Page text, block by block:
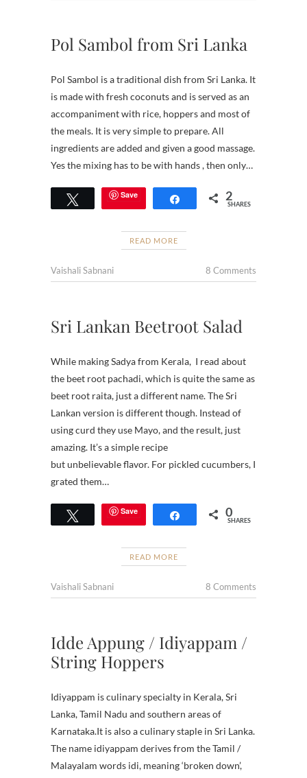
Pol Sambol from Sri Lanka
Pol Sambol is a traditional dish from Sri Lanka. It
is made with fresh coconuts and is served as an
accompaniment with rice, hoppers and most of
the meals. It is very simple to prepare. All
ingredients are added and given a good massage.
Yes the mixing has to be with hands , then only…
Tweet Save Share 2
SHARES
READ MORE
Vaishali Sabnani 8 Comments
Sri Lankan Beetroot Salad
While making Sadya from Kerala, I read about
the beet root pachadi, which is quite the same as
beet root raita, just a different name. The Sri
Lankan version is different though. Instead of
using curd they use Mayo, and the result, just
amazing. It’s a simple recipe
but unbelievable flavor. For pickled cucumbers, I
grated them…
Tweet Save Share 0
SHARES
READ MORE
Vaishali Sabnani 8 Comments
Idde Appung / Idiyappam /
String Hoppers
Idiyappam is culinary specialty in Kerala, Sri
Lanka, Tamil Nadu and southern areas of
Karnataka.It is also a culinary staple in Sri Lanka.
The name idiyappam derives from the Tamil /
Malayalam words idi, meaning ‘broken down’,